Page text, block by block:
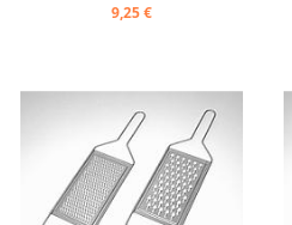
9,25 €